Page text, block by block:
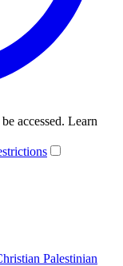
accessed. Learn
Palestinian